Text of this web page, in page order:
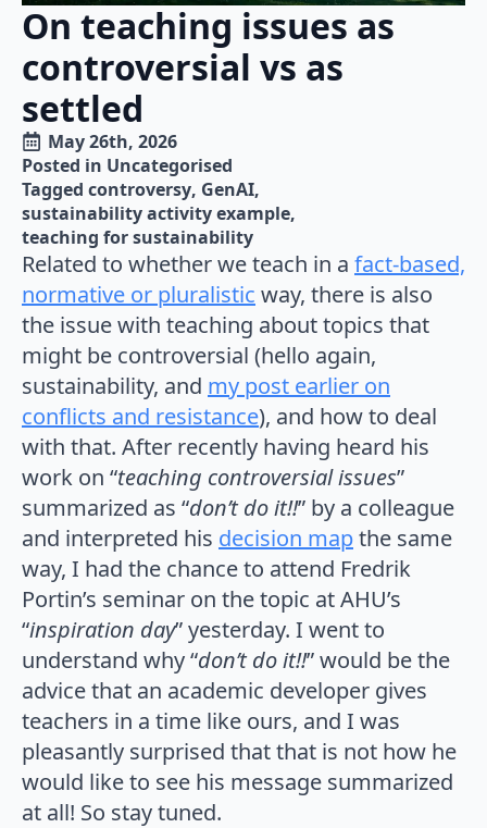
On teaching issues as
controversial vs as
settled
May 26th, 2026
Posted in Uncategorised
Tagged controversy GenAI
sustainability activity example
teaching for sustainability
Related to whether we teach in a fact-based,
normative or pluralistic way, there is also
the issue with teaching about topics that
might be controversial (hello again,
sustainability, and my post earlier on
conflicts and resistance), and how to deal
with that. After recently having heard his
work on “teaching controversial issues”
summarized as “don’t do it!!” by a colleague
and interpreted his decision mapthe same
way, I had the chance to attend Fredrik
Portin’s seminar on the topic at AHU’s
“inspiration day” yesterday. I went to
understand why “don’t do it!!” would be the
advice that an academic developer gives
teachers in a time like ours, and I was
pleasantly surprised that that is not how he
would like to see his message summarized
at all! So stay tuned.